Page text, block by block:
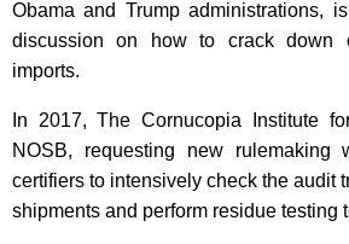
Obama and Trump administrations,
discussion on how to crack down
imports.
In 2017, The Cornucopia Institute
NOSB, requesting new rulemaking
certifiers to intensively check the audit
shipments and perform residue testing